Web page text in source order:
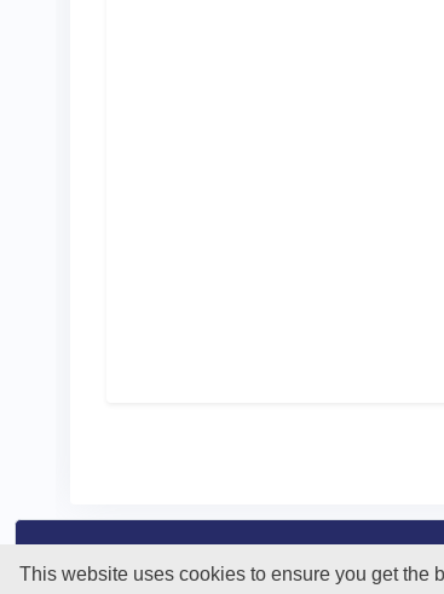
This website uses cookies to ensure you get the